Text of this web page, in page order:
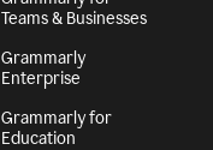
Teams & Businesses
Grammarly
Enterprise
Grammarly for
Education